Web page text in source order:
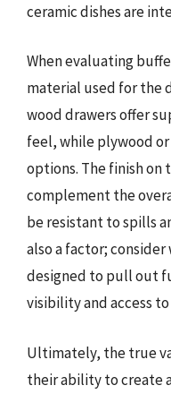
ceramic dishes are
When evaluating
material used for the
wood drawers offer
feel, while plywood
options. The finish on
complement the
be resistant to spills
also a factor;
designed to pull out
visibility and access
Ultimately, the true
their ability to create